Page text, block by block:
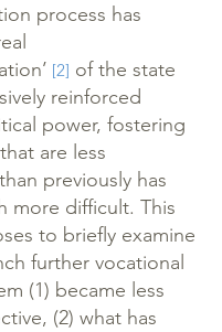
process has
[2] of the state
reinforced
power, fostering
are less
previously has
more difficult. This
to briefly examine
further vocational
(1) became less
(2) what has